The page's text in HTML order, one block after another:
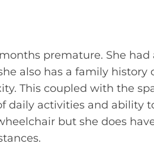
premature. She
also has a family history
This coupled with the
daily activities and ability
but she does